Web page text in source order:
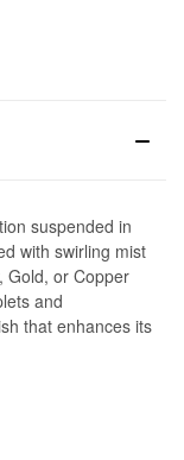
suspended in
with swirling mist
Gold, or Copper
and
that enhances its